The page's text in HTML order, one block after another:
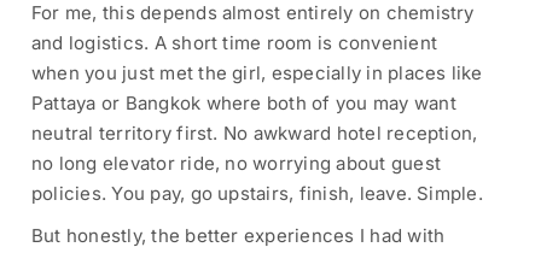
For me, this depends almost entirely on chemistry
and logistics. A short time room is convenient
when you just met the girl, especially in places like
Pattaya or Bangkok where both of you may want
neutral territory first. No awkward hotel reception,
no long elevator ride, no worrying about guest
policies. You pay, go upstairs, finish, leave. Simple.
But honestly, the better experiences I had with